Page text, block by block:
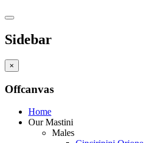
Sidebar
×
Offcanvas
Home
Our Mastini
Males